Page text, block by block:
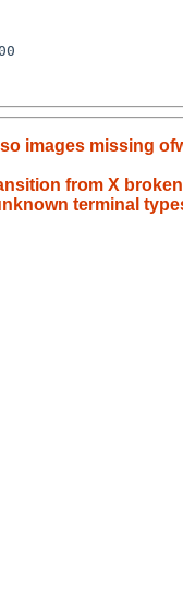
images missing
from X
terminal